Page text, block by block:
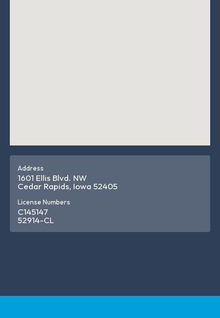
Address
1601 Ellis Blvd. NW
Cedar Rapids, Iowa 52405
License Numbers
C145147
52914-CL